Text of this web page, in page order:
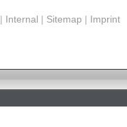
| Internal | Sitemap | Imprint